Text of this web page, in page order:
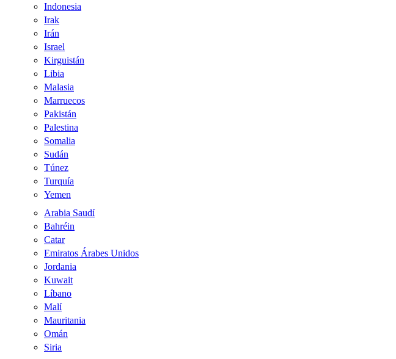
Indonesia
Irak
Irán
Israel
Kirguistán
Libia
Malasia
Marruecos
Pakistán
Palestina
Somalia
Sudán
Túnez
Turquía
Yemen
Arabia Saudí
Bahréin
Catar
Emiratos Árabes Unidos
Jordania
Kuwait
Líbano
Malí
Mauritania
Omán
Siria